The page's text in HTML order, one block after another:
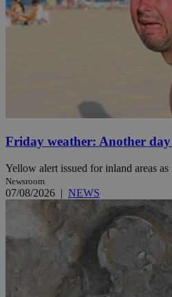
Friday weather: Another
Yellow alert issued for inland areas as
Newsroom
07/08/2026 | NEWS